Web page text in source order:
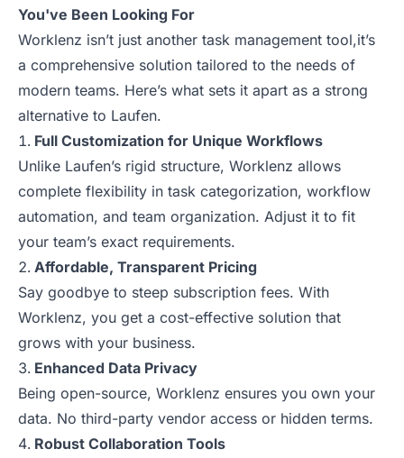
You've Been Looking For
Worklenz isn’t just another task management tool,it’s
a comprehensive solution tailored to the needs of
modern teams. Here’s what sets it apart as a strong
alternative to Laufen.
Full Customization for Unique Workflows
Unlike Laufen’s rigid structure, Worklenz allows
complete flexibility in task categorization, workflow
automation, and team organization. Adjust it to fit
your team’s exact requirements.
Affordable, Transparent Pricing
Say goodbye to steep subscription fees. With
Worklenz, you get a cost-effective solution that
grows with your business.
Enhanced Data Privacy
Being open-source, Worklenz ensures you own your
data. No third-party vendor access or hidden terms.
Robust Collaboration Tools